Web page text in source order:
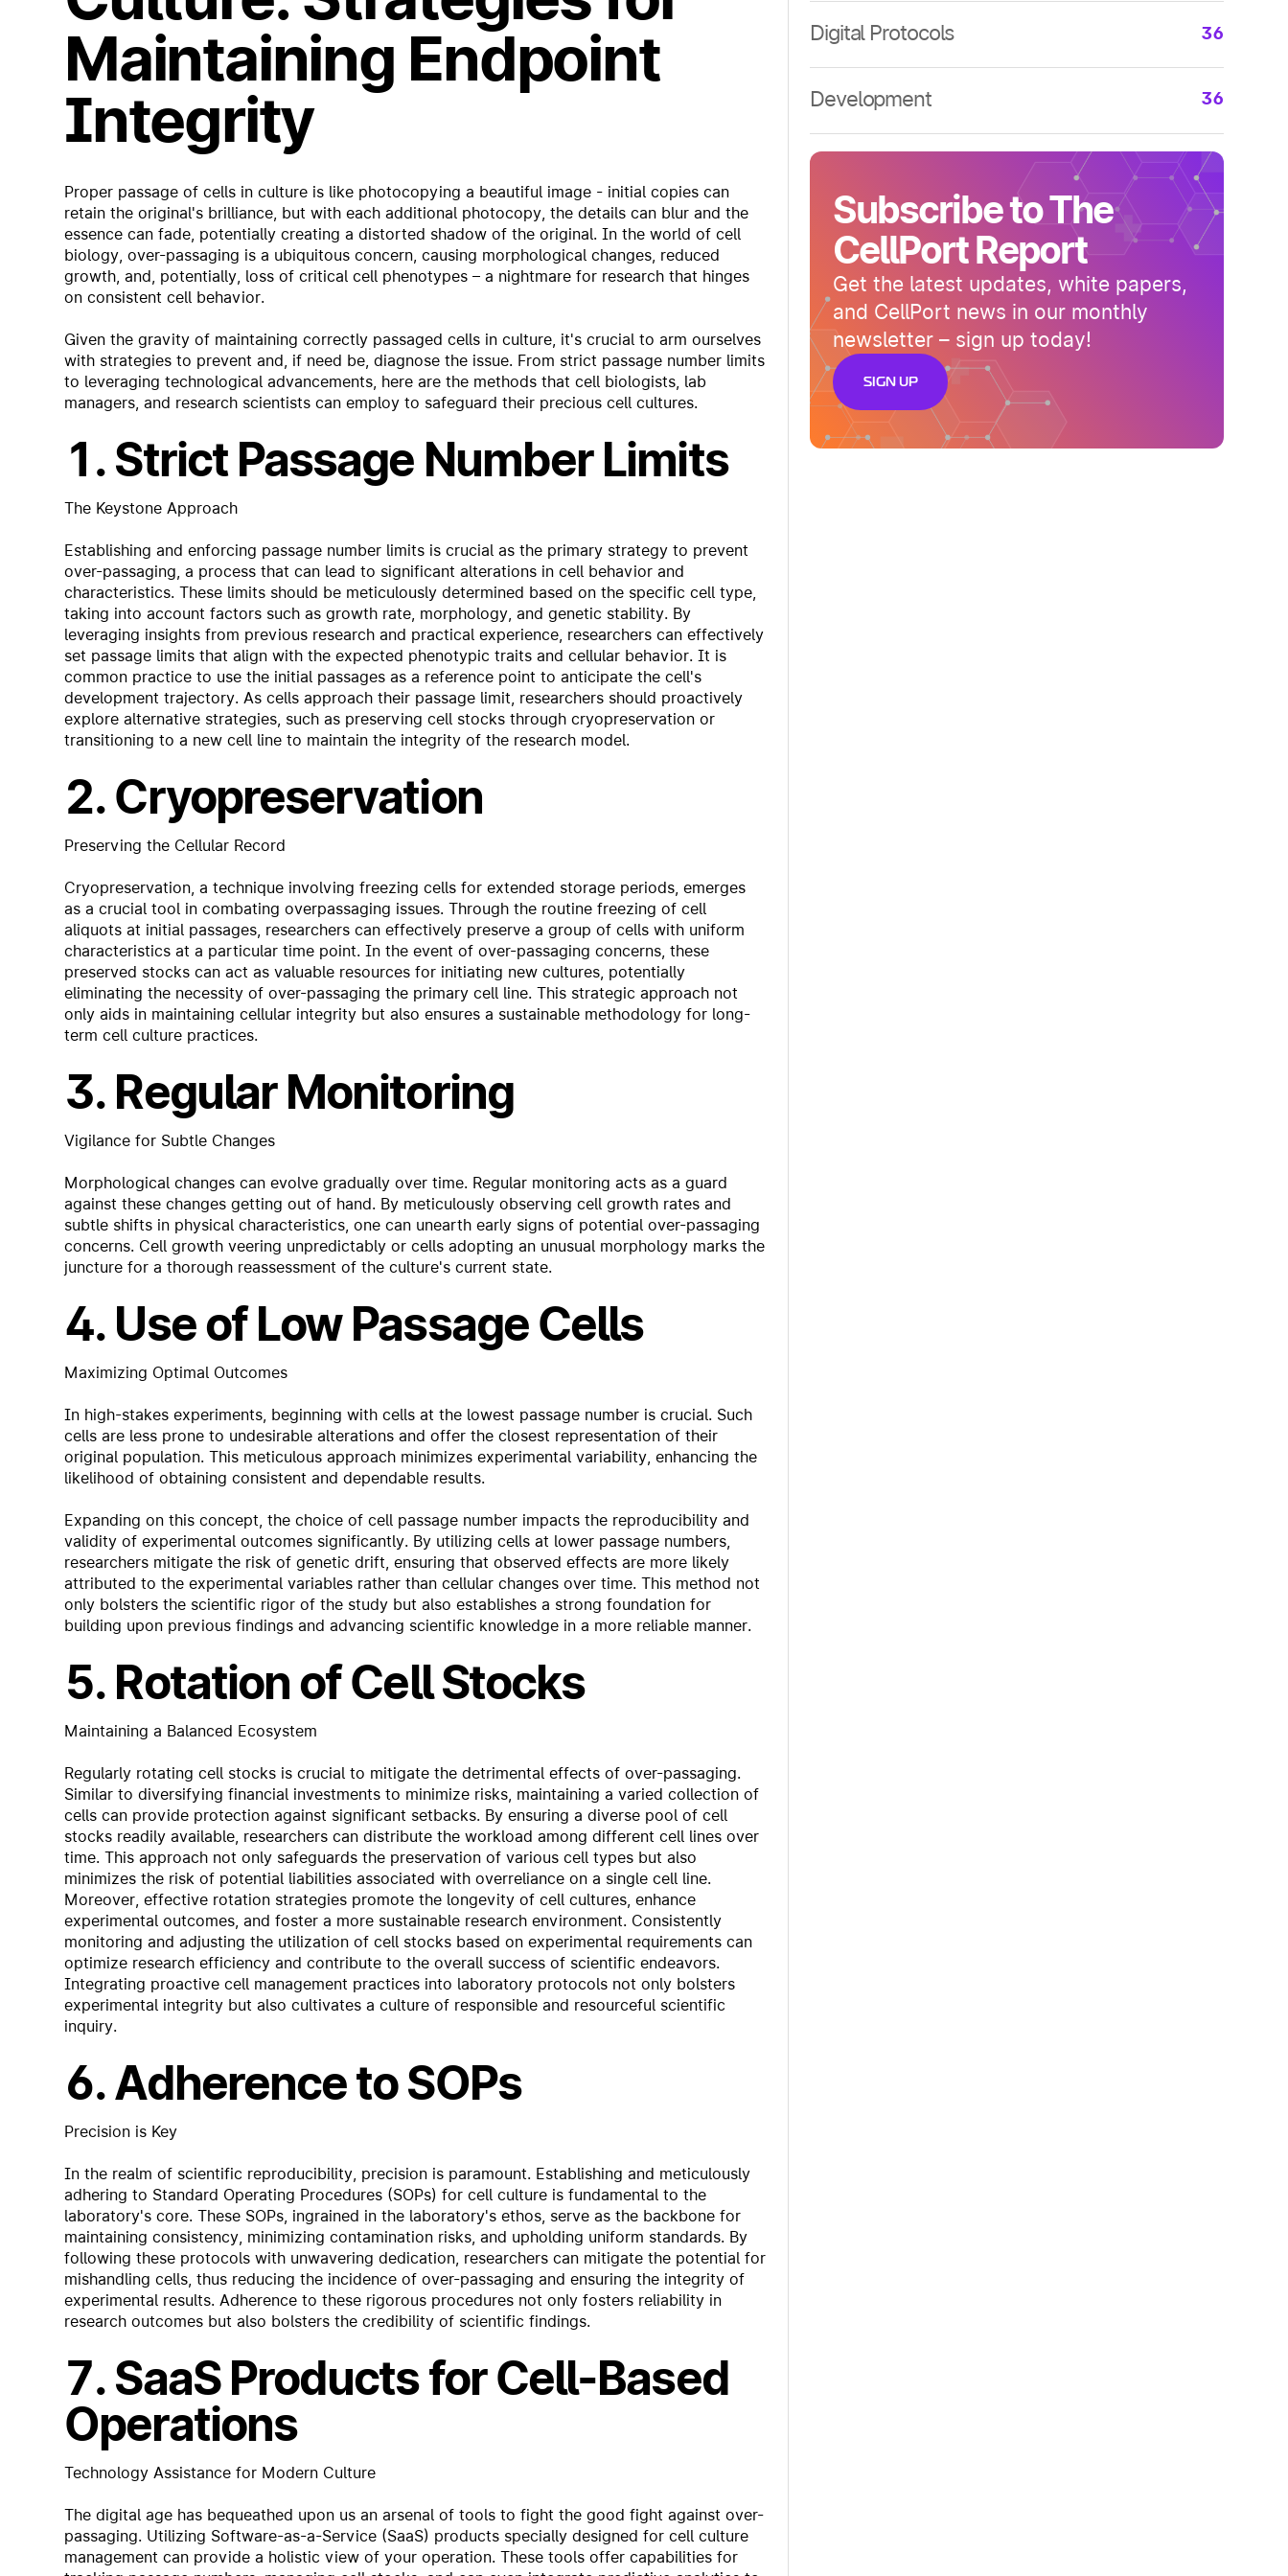
Maintaining Endpoint
Integrity
Proper passage of cells in culture is like photocopying a beautiful image - initial copies can
retain the original's brilliance, but with each additional photocopy, the details can blur and the
essence can fade, potentially creating a distorted shadow of the original. In the world of cell
biology, over-passaging is a ubiquitous concern, causing morphological changes, reduced
growth, and, potentially, loss of critical cell phenotypes – a nightmare for research that hinges
on consistent cell behavior.
Given the gravity of maintaining correctly passaged cells in culture, it's crucial to arm ourselves
with strategies to prevent and, if need be, diagnose the issue. From strict passage number limits
to leveraging technological advancements, here are the methods that cell biologists, lab
managers, and research scientists can employ to safeguard their precious cell cultures.
1. Strict Passage Number Limits
The Keystone Approach
Establishing and enforcing passage number limits is crucial as the primary strategy to prevent
over-passaging, a process that can lead to significant alterations in cell behavior and
characteristics. These limits should be meticulously determined based on the specific cell type,
taking into account factors such as growth rate, morphology, and genetic stability. By
leveraging insights from previous research and practical experience, researchers can effectively
set passage limits that align with the expected phenotypic traits and cellular behavior. It is
common practice to use the initial passages as a reference point to anticipate the cell's
development trajectory. As cells approach their passage limit, researchers should proactively
explore alternative strategies, such as preserving cell stocks through cryopreservation or
transitioning to a new cell line to maintain the integrity of the research model.
2. Cryopreservation
Preserving the Cellular Record
Cryopreservation, a technique involving freezing cells for extended storage periods, emerges
as a crucial tool in combating overpassaging issues. Through the routine freezing of cell
aliquots at initial passages, researchers can effectively preserve a group of cells with uniform
characteristics at a particular time point. In the event of over-passaging concerns, these
preserved stocks can act as valuable resources for initiating new cultures, potentially
eliminating the necessity of over-passaging the primary cell line. This strategic approach not
only aids in maintaining cellular integrity but also ensures a sustainable methodology for long-
term cell culture practices.
3. Regular Monitoring
Vigilance for Subtle Changes
Morphological changes can evolve gradually over time. Regular monitoring acts as a guard
against these changes getting out of hand. By meticulously observing cell growth rates and
subtle shifts in physical characteristics, one can unearth early signs of potential over-passaging
concerns. Cell growth veering unpredictably or cells adopting an unusual morphology marks the
juncture for a thorough reassessment of the culture's current state.
4. Use of Low Passage Cells
Maximizing Optimal Outcomes
In high-stakes experiments, beginning with cells at the lowest passage number is crucial. Such
cells are less prone to undesirable alterations and offer the closest representation of their
original population. This meticulous approach minimizes experimental variability, enhancing the
likelihood of obtaining consistent and dependable results.
Expanding on this concept, the choice of cell passage number impacts the reproducibility and
validity of experimental outcomes significantly. By utilizing cells at lower passage numbers,
researchers mitigate the risk of genetic drift, ensuring that observed effects are more likely
attributed to the experimental variables rather than cellular changes over time. This method not
only bolsters the scientific rigor of the study but also establishes a strong foundation for
building upon previous findings and advancing scientific knowledge in a more reliable manner.
5. Rotation of Cell Stocks
Maintaining a Balanced Ecosystem
Regularly rotating cell stocks is crucial to mitigate the detrimental effects of over-passaging.
Similar to diversifying financial investments to minimize risks, maintaining a varied collection of
cells can provide protection against significant setbacks. By ensuring a diverse pool of cell
stocks readily available, researchers can distribute the workload among different cell lines over
time. This approach not only safeguards the preservation of various cell types but also
minimizes the risk of potential liabilities associated with overreliance on a single cell line.
Moreover, effective rotation strategies promote the longevity of cell cultures, enhance
experimental outcomes, and foster a more sustainable research environment. Consistently
monitoring and adjusting the utilization of cell stocks based on experimental requirements can
optimize research efficiency and contribute to the overall success of scientific endeavors.
Integrating proactive cell management practices into laboratory protocols not only bolsters
experimental integrity but also cultivates a culture of responsible and resourceful scientific
inquiry.
6. Adherence to SOPs
Precision is Key
In the realm of scientific reproducibility, precision is paramount. Establishing and meticulously
adhering to Standard Operating Procedures (SOPs) for cell culture is fundamental to the
laboratory's core. These SOPs, ingrained in the laboratory's ethos, serve as the backbone for
maintaining consistency, minimizing contamination risks, and upholding uniform standards. By
following these protocols with unwavering dedication, researchers can mitigate the potential for
mishandling cells, thus reducing the incidence of over-passaging and ensuring the integrity of
experimental results. Adherence to these rigorous procedures not only fosters reliability in
research outcomes but also bolsters the credibility of scientific findings.
7. SaaS Products for Cell-Based
Operations
Technology Assistance for Modern Culture
The digital age has bequeathed upon us an arsenal of tools to fight the good fight against over-
passaging. Utilizing Software-as-a-Service (SaaS) products specially designed for cell culture
management can provide a holistic view of your operation. These tools offer capabilities for
Research 36
Research
Research
Digital Protocols 36
Digital Protocols
Development 36
Development 36
36
Development 36
Subscribe to The
CellPort Report
Get the latest updates, white papers,
and CellPort news in our monthly
newsletter – sign up today!
SIGN UP